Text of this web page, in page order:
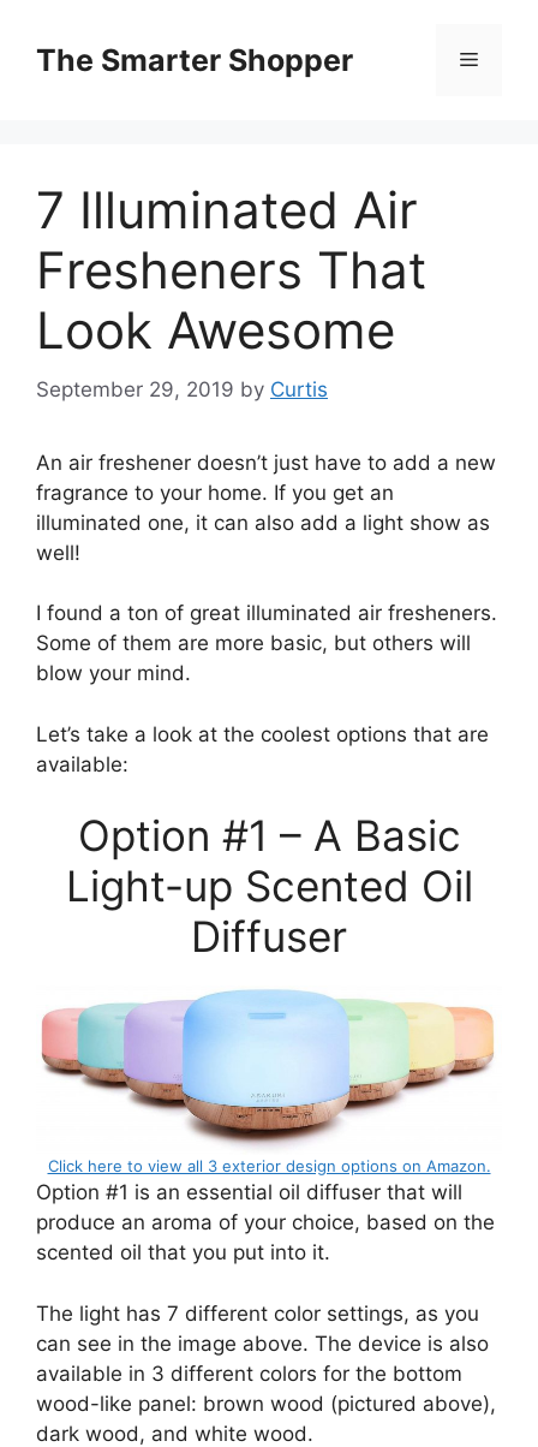
contentThe Smarter Shopper Menu
7 Illuminated Air
Fresheners That
Look Awesome
September 29, 2019 by Curtis
An air freshener doesn’t just have to add a new
fragrance to your home. If you get an
illuminated one, it can also add a light show as
well!
I found a ton of great illuminated air fresheners.
Some of them are more basic, but others will
blow your mind.
Let’s take a look at the coolest options that are
available:
Option #1 – A Basic
Light-up Scented Oil
Diffuser
Click here to view all 3 exterior design options on Amazon.
Option #1 is an essential oil diffuser that will
produce an aroma of your choice, based on the
scented oil that you put into it.
The light has 7 different color settings, as you
can see in the image above. The device is also
available in 3 different colors for the bottom
wood-like panel: brown wood (pictured above),
dark wood, and white wood.